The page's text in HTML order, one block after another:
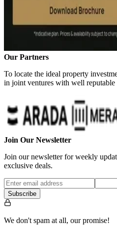
Our Partners
To locate the ideal property
in joint ventures with well reputable
Join Our Newsletter
Join our newsletter for weekly
exclusive deals.
Subscribe
We don't spam at all, our promise!